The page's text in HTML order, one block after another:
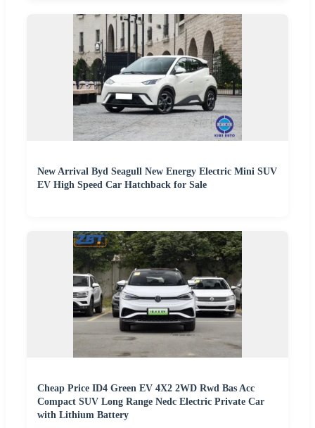
New Arrival Byd Seagull New Energy Electric Mini SUV
EV High Speed Car Hatchback for Sale
Cheap Price ID4 Green EV 4X2 2WD Rwd Bas Acc
Compact SUV Long Range Nedc Electric Private Car
with Lithium Battery